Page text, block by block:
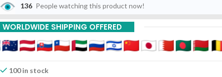
10% Off On 6 Piece
15% Off On 9 Piece
20% Off On 12 Piece
136 People watching this product now!
WORLDWIDE SHIPPING OFFERED
100 in stock